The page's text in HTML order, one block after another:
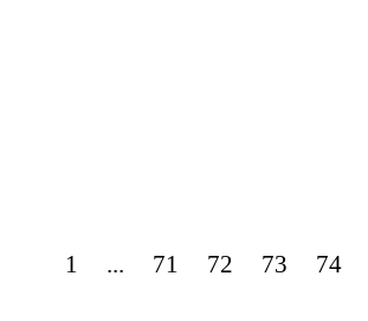
1 ... 71 72 73 74